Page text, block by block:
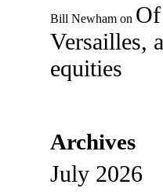
Bill Newham on
Versailles,
equities
Archives
July 2026